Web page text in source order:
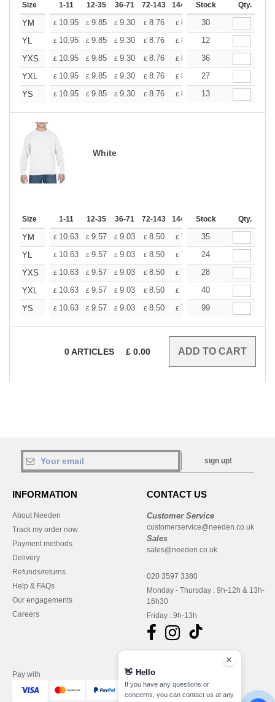
Size 1-11 12-35 36-71 72-143 144-287 288 + More
Stock Qty.
YM £ 10.95 £ 9.85 £ 9.30 £ 8.76 £ 8.21 £
30
YL
£ 10.95 £ 9.85 £ 9.30 £ 8.76 £ 8.21 £
12
YXS
£ 10.95 £ 9.85 £ 9.30 £ 8.76 £ 8.21 £
36
YXL
£ 10.95 £ 9.85 £ 9.30 £ 8.76 £ 8.21 £
27
YS
£ 10.95 £ 9.85 £ 9.30 £ 8.76 £ 8.21 £
13
White
Size 1-11 12-35 36-71 72-143 144-287 288 + More
Stock Qty.
YM £ 10.63 £ 9.57 £ 9.03 £ 8.50 £ 7.97 £
35
YL
£ 10.63 £ 9.57 £ 9.03 £ 8.50 £ 7.97 £
24
YXS
£ 10.63 £ 9.57 £ 9.03 £ 8.50 £ 7.97 £
28
YXL
£ 10.63 £ 9.57 £ 9.03 £ 8.50 £ 7.97 £
40
YS
£ 10.63 £ 9.57 £ 9.03 £ 8.50 £ 7.97 £
99
0ARTICLES £ 0.00
sign up!
INFORMATION
About Needen
Track my order now
Payment methods
Delivery
Refunds/returns
Help & FAQs
Our engagements
Careers
CONTACT US
Customer Service
customerservice@needen.co.uk
Sales
sales@needen.co.uk
020 3597 3380
Monday - Thursday : 9h-12h & 13h-
16h30
Friday : 9h-13h
Pay with 👋 Hello
If you have any questions or
concerns, you can contact us at any